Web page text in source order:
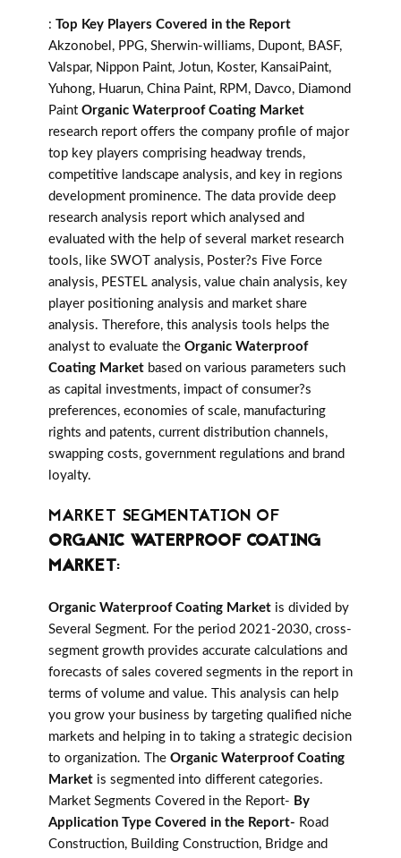
: Top Key Players Covered in the Report
Akzonobel, PPG, Sherwin-williams, Dupont, BASF,
Valspar, Nippon Paint, Jotun, Koster, KansaiPaint,
Yuhong, Huarun, China Paint, RPM, Davco, Diamond
Paint Organic Waterproof Coating Market
research report offers the company profile of major
top key players comprising headway trends,
competitive landscape analysis, and key in regions
development prominence. The data provide deep
research analysis report which analysed and
evaluated with the help of several market research
tools, like SWOT analysis, Poster?s Five Force
analysis, PESTEL analysis, value chain analysis, key
player positioning analysis and market share
analysis. Therefore, this analysis tools helps the
analyst to evaluate the Organic Waterproof
Coating Market based on various parameters such
as capital investments, impact of consumer?s
preferences, economies of scale, manufacturing
rights and patents, current distribution channels,
swapping costs, government regulations and brand
loyalty.
MARKET SEGMENTATION OF
ORGANIC WATERPROOF COATING
MARKET:
Organic Waterproof Coating Market is divided by
Several Segment. For the period 2021-2030, cross-
segment growth provides accurate calculations and
forecasts of sales covered segments in the report in
terms of volume and value. This analysis can help
you grow your business by targeting qualified niche
markets and helping in to taking a strategic decision
to organization. The Organic Waterproof Coating
Market is segmented into different categories.
Market Segments Covered in the Report- By
Application Type Covered in the Report- Road
Construction, Building Construction, Bridge and